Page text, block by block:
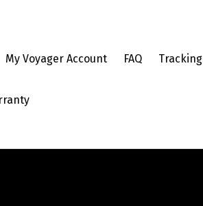
My Voyager Account FAQ Tracking